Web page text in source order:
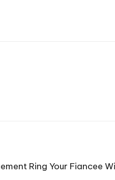
Ring Your Fiancee